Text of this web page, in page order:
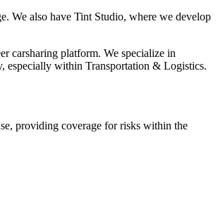
We also have Tint Studio, where we develop
carsharing platform. We specialize in
especially within Transportation & Logistics.
providing coverage for risks within the